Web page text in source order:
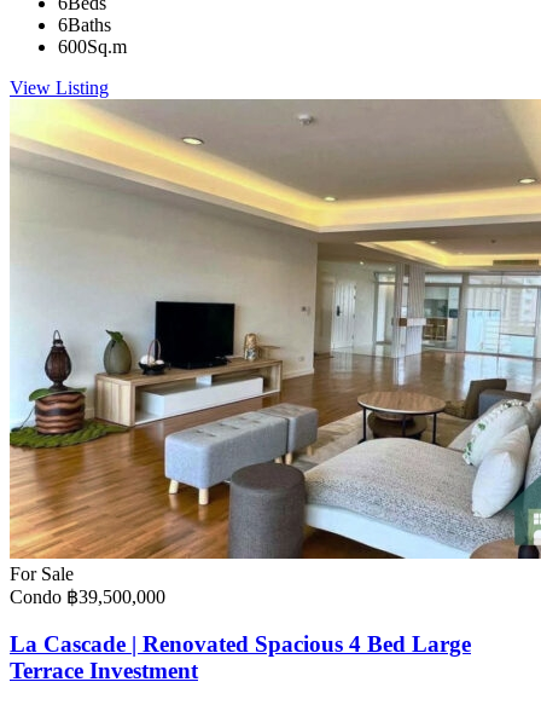
6Baths
600Sq.m
View Listing
For Sale
Condo ฿39,500,000
La Cascade | Renovated Spacious 4 Bed Large
Terrace Investment